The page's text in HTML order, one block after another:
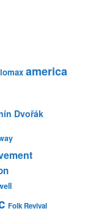
america
Dvořák
Folk Revival